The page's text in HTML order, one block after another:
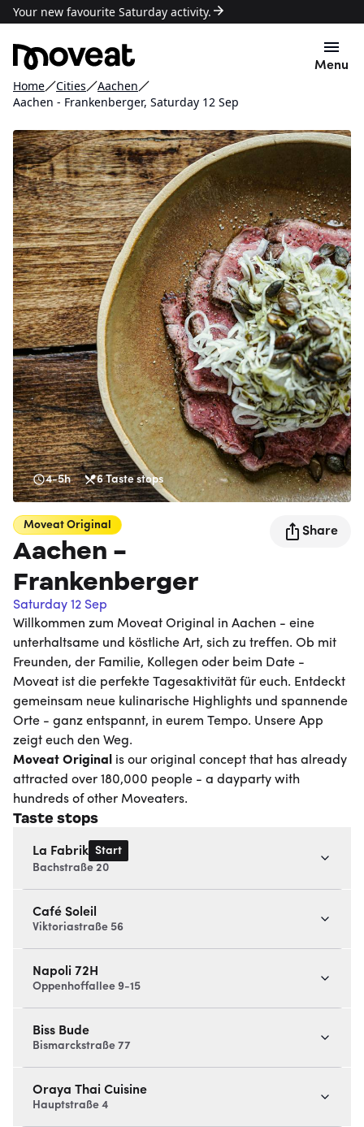
Your new favourite Saturday activity.
Menu
Home Cities
Aachen
Aachen - Frankenberger, Saturday 12 Sep
4-5h 6 Taste stops
Moveat Original
Aachen -
Frankenberger
Saturday 12 Sep
Share
Willkommen zum Moveat Original in Aachen - eine
unterhaltsame und köstliche Art, sich zu treffen. Ob mit
Freunden, der Familie, Kollegen oder beim Date -
Moveat ist die perfekte Tagesaktivität für euch. Entdeckt
gemeinsam neue kulinarische Highlights und spannende
Orte - ganz entspannt, in eurem Tempo. Unsere App
zeigt euch den Weg.
Moveat Original
is our original concept that has already
attracted over 180,000 people - a dayparty with
hundreds of other Moveaters.
Taste stops
La Fabrik Start
Bachstraße 20
Café Soleil
Viktoriastraße 56
Napoli 72H
Oppenhoffallee 9-15
Biss Bude
Bismarckstraße 77
Oraya Thai Cuisine
Hauptstraße 4